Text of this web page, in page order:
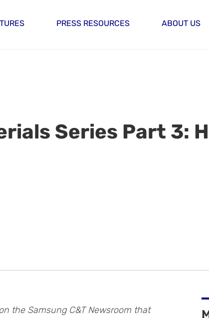
PRESS RESOURCES ABOUT US
Series Part 3:
the Samsung C&T Newsroom that